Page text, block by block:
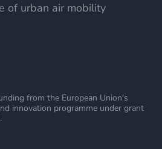
of urban air mobility
from the European Union's
innovation programme under grant